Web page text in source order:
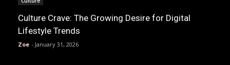
Culture Crave: The Growing Desire for Digital
Lifestyle Trends
Zoe - January 31, 2026